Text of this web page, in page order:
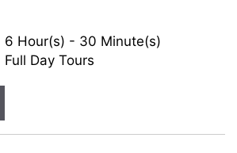
6 Hour(s) - 30 Minute(s)
Full Day Tours